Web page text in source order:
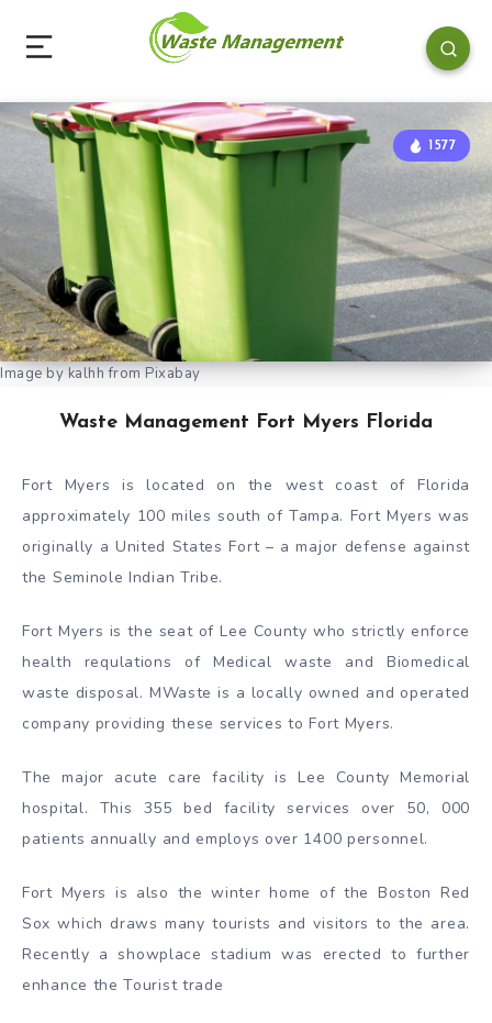
Image by kalhh from Pixabay
1577
Waste Management Fort Myers Florida
Fort Myers is located on the west coast of Florida
approximately 100 miles south of Tampa. Fort Myers was
originally a United States Fort – a major defense against
the Seminole Indian Tribe.
Fort Myers is the seat of Lee County who strictly enforce
health requlations of Medical waste and Biomedical
waste disposal. MWaste is a locally owned and operated
company providing these services to Fort Myers.
The major acute care facility is Lee County Memorial
hospital. This 355 bed facility services over 50, 000
patients annually and employs over 1400 personnel.
Fort Myers is also the winter home of the Boston Red
Sox which draws many tourists and visitors to the area.
Recently a showplace stadium was erected to further
enhance the Tourist trade